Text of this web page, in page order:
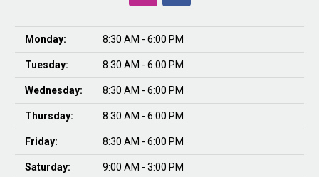
Monday: 8:30 AM - 6:00 PM
Tuesday: 8:30 AM - 6:00 PM
Wednesday: 8:30 AM - 6:00 PM
Thursday: 8:30 AM - 6:00 PM
Friday: 8:30 AM - 6:00 PM
Saturday: 9:00 AM - 3:00 PM